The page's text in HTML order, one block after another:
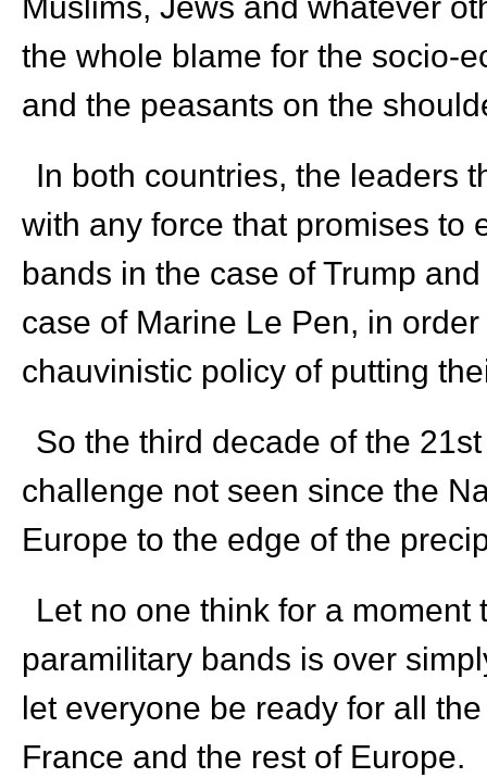
the whole blame for the socio-
and the peasants on the
In both countries, the leaders
with any force that promises to
bands in the case of Trump
case of Marine Le Pen, in
chauvinistic policy of putting
So the third decade of the 21st
challenge not seen since the
Europe to the edge of the
Let no one think for a
paramilitary bands is over
let everyone be ready for all
France and the rest of Europe.